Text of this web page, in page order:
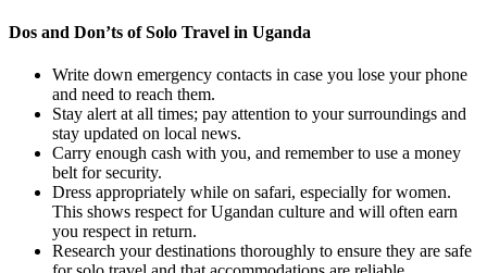
Dos and Don’ts of Solo Travel in Uganda
Write down emergency contacts in case you lose your phone
and need to reach them.
Stay alert at all times; pay attention to your surroundings and
stay updated on local news.
Carry enough cash with you, and remember to use a money
belt for security.
Dress appropriately while on safari, especially for women.
This shows respect for Ugandan culture and will often earn
you respect in return.
Research your destinations thoroughly to ensure they are safe